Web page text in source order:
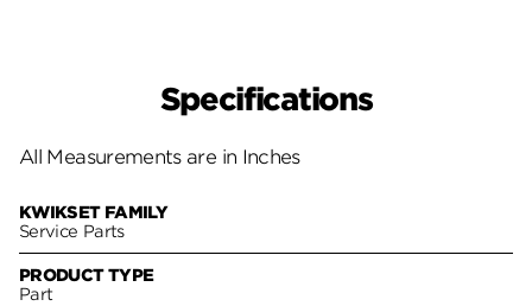
Specifications
All Measurements are in Inches
KWIKSET FAMILY
Service Parts
PRODUCT TYPE
Part